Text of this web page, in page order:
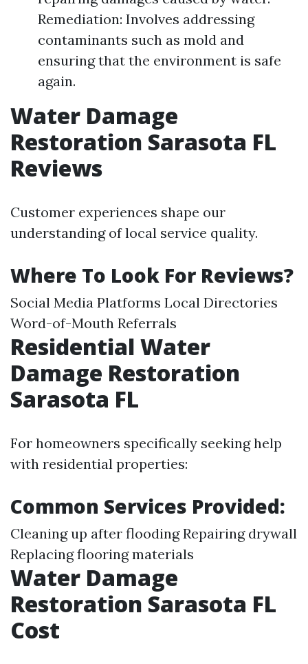
Remediation: Involves addressing
contaminants such as mold and
ensuring that the environment is safe
again.
Water Damage
Restoration Sarasota FL
Reviews
Customer experiences shape our
understanding of local service quality.
Where To Look For Reviews?
Social Media Platforms Local Directories
Word-of-Mouth Referrals
Residential Water
Damage Restoration
Sarasota FL
For homeowners specifically seeking help
with residential properties:
Common Services Provided:
Cleaning up after flooding Repairing drywall
Replacing flooring materials
Water Damage
Restoration Sarasota FL
Cost